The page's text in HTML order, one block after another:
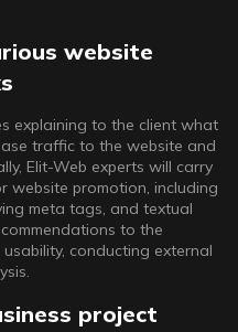
website
explaining to the client what
traffic to the website and
Elit-Web experts will carry
website promotion, including
meta tags, and textual
to the
conducting external
project